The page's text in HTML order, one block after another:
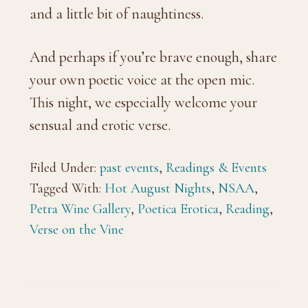
and a little bit of naughtiness.
And perhaps if you’re brave enough, share
your own poetic voice at the open mic.
This night, we especially welcome your
sensual and erotic verse.
Filed Under: past events, Readings & Events
Tagged With: Hot August Nights, NSAA,
Petra Wine Gallery, Poetica Erotica, Reading,
Verse on the Vine